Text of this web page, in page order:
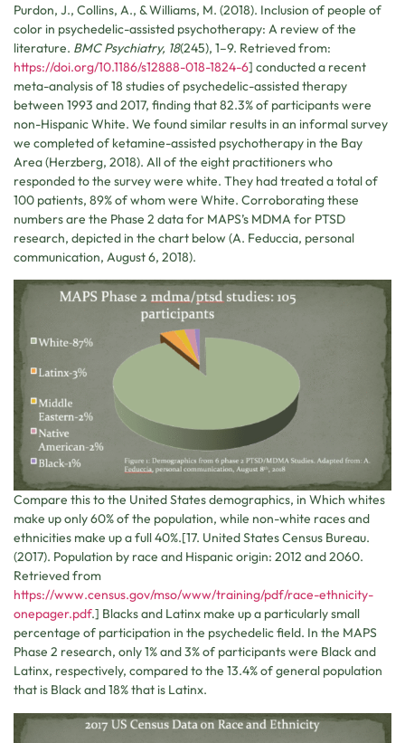
Purdon, J., Collins, A., & Williams, M. (2018). Inclusion of people of
color in psychedelic-assisted psychotherapy: A review of the
literature. BMC Psychiatry, 18(245), 1–9. Retrieved from:
https://doi.org/10.1186/s12888-018-1824-6] conducted a recent
meta-analysis of 18 studies of psychedelic-assisted therapy
between 1993 and 2017, finding that 82.3% of participants were
non-Hispanic White. We found similar results in an informal survey
we completed of ketamine-assisted psychotherapy in the Bay
Area (Herzberg, 2018). All of the eight practitioners who
responded to the survey were white. They had treated a total of
100 patients, 89% of whom were White. Corroborating these
numbers are the Phase 2 data for MAPS’s MDMA for PTSD
research, depicted in the chart below (A. Feduccia, personal
communication, August 6, 2018).
Compare this to the United States demographics, in Which whites
make up only 60% of the population, while non-white races and
ethnicities make up a full 40%.[17. United States Census Bureau.
(2017). Population by race and Hispanic origin: 2012 and 2060.
Retrieved from
https://www.census.gov/mso/www/training/pdf/race-ethnicity-
onepager.pdf.] Blacks and Latinx make up a particularly small
percentage of participation in the psychedelic field. In the MAPS
Phase 2 research, only 1% and 3% of participants were Black and
Latinx, respectively, compared to the 13.4% of general population
that is Black and 18% that is Latinx.